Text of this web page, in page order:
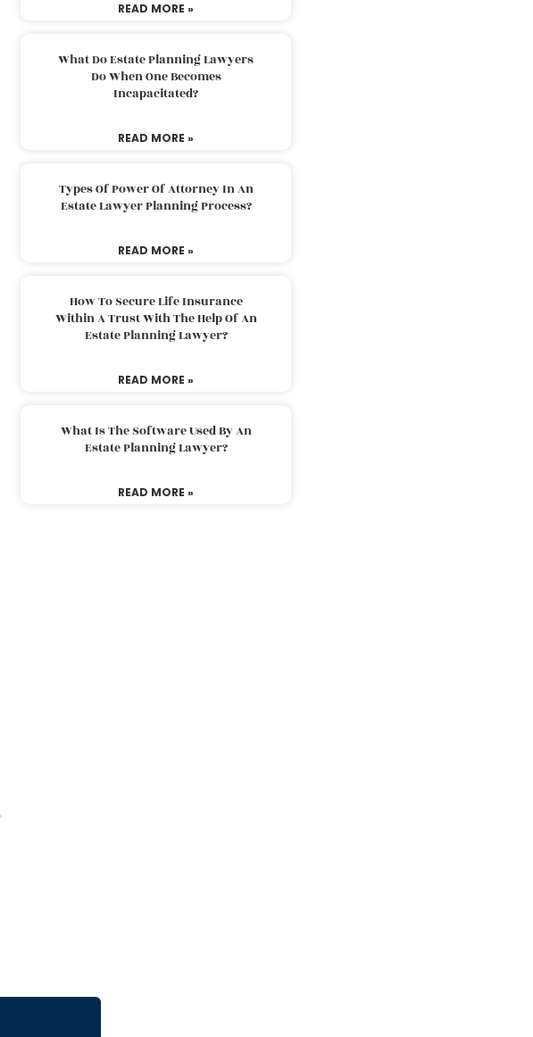
READ MORE »
What Do Estate Planning Lawyers
Do When One Becomes
Incapacitated?
READ MORE »
Types Of Power Of Attorney In An
Estate Lawyer Planning Process?
READ MORE »
How To Secure Life Insurance
Within A Trust With The Help Of An
Estate Planning Lawyer?
READ MORE »
What Is The Software Used By An
Estate Planning Lawyer?
READ MORE »